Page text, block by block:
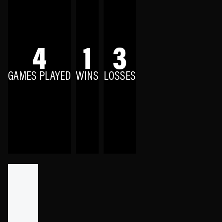
4
GAMES PLAYED 1
WINS 3
LOSSES